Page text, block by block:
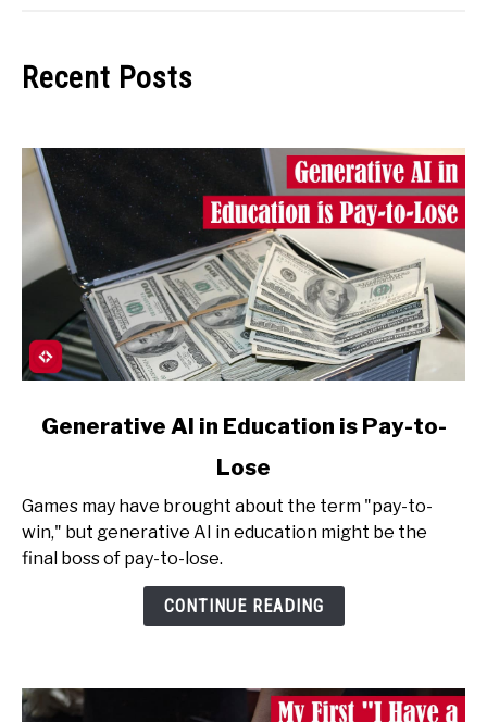
Recent Posts
link
AI
Education
Generative AI in Education is Pay-to-
Lose
Games may have brought about the term "pay-to-
win," but generative AI in education might be the
final boss of pay-to-lose.
CONTINUE READING